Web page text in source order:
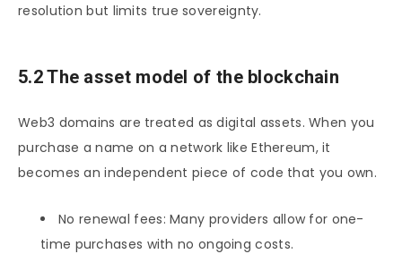
resolution but limits true sovereignty.
5.2 The asset model of the blockchain
Web3 domains are treated as digital assets. When you
purchase a name on a network like Ethereum, it
becomes an independent piece of code that you own.
No renewal fees: Many providers allow for one-
time purchases with no ongoing costs.